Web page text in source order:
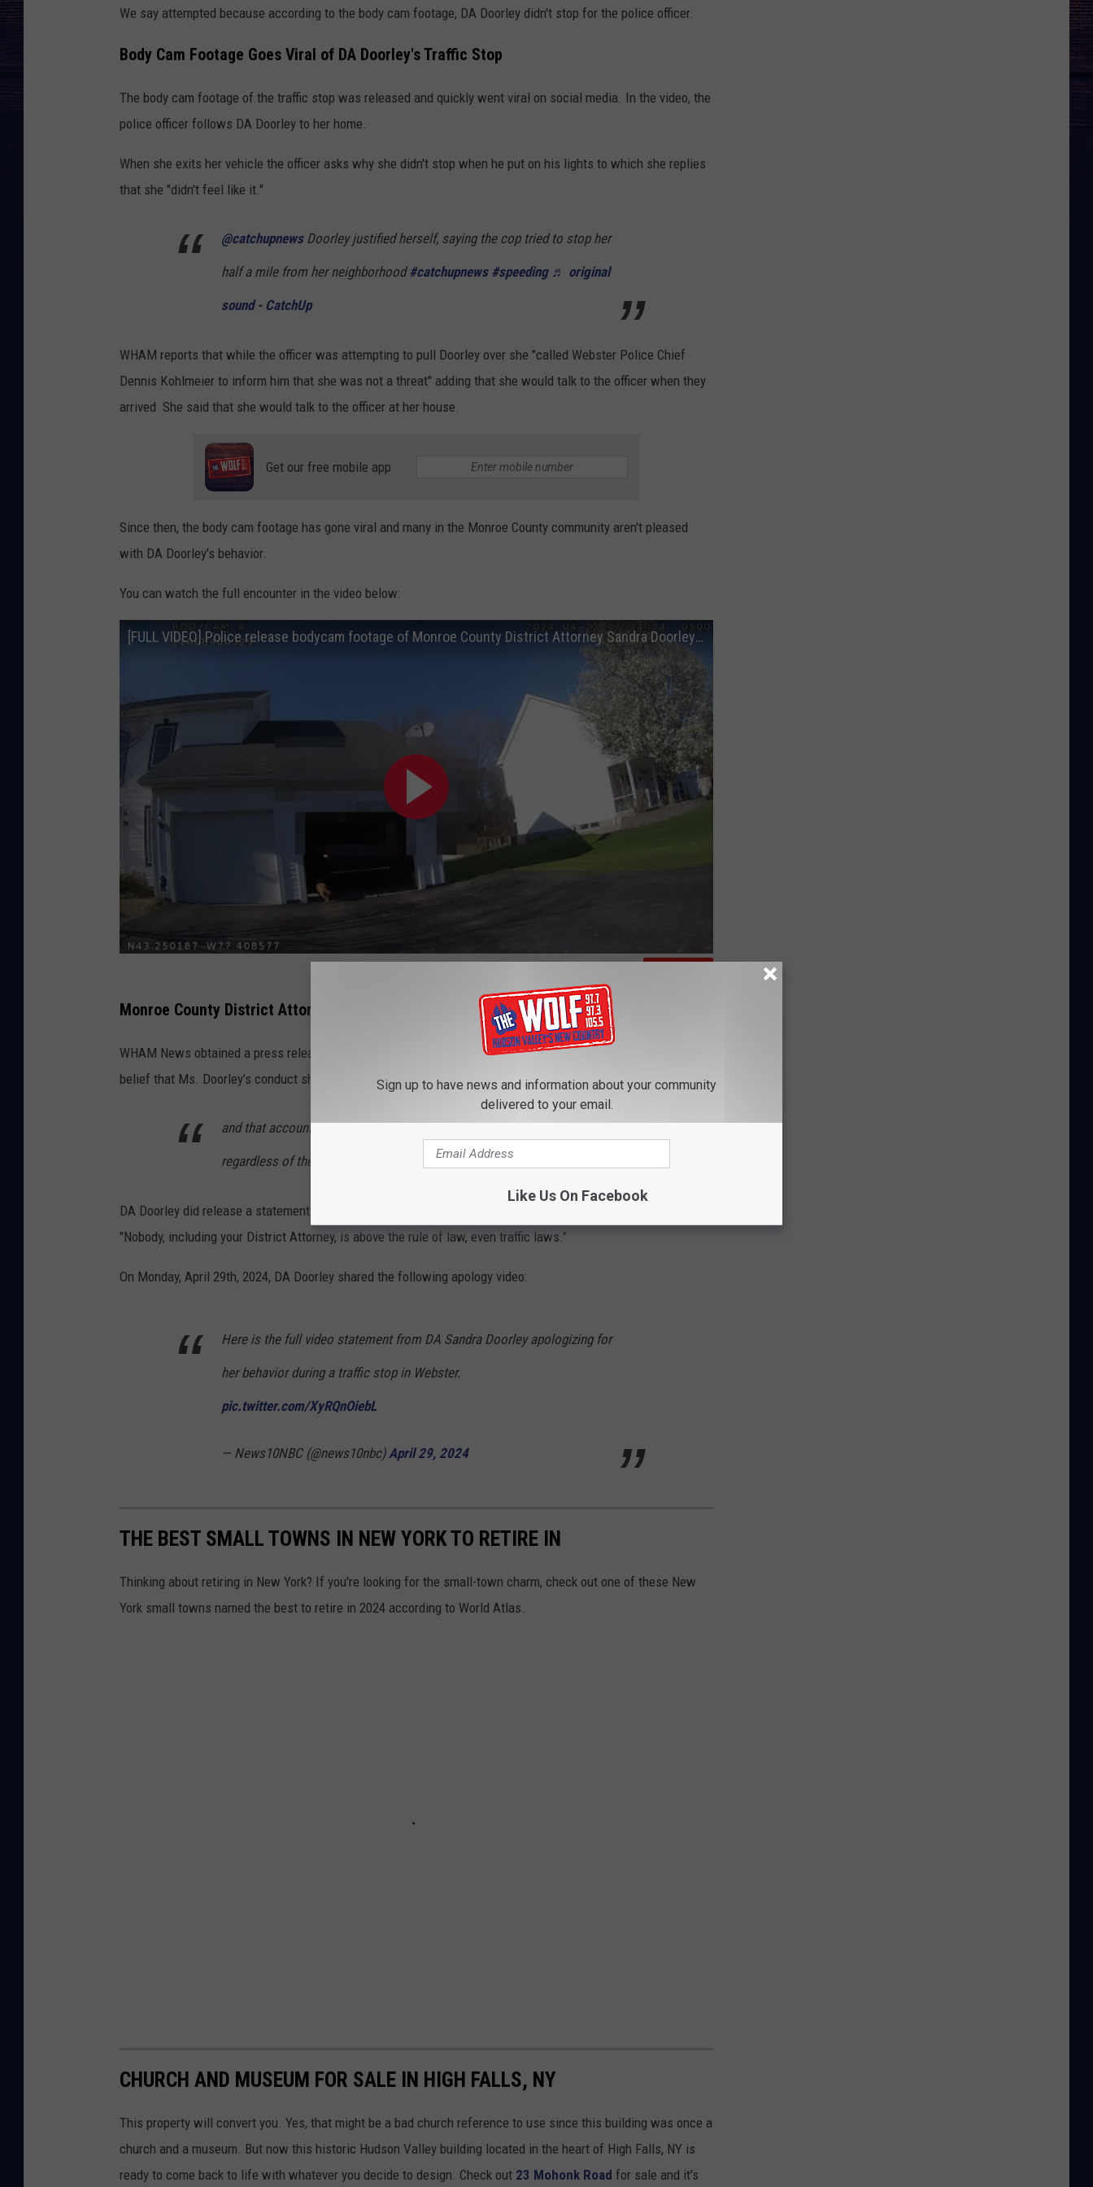
We say attempted because according to the body cam footage, DA Doorley didn't stop for the police officer.
Body Cam Footage Goes Viral of DA Doorley's Traffic Stop
The body cam footage of the traffic stop was released and quickly went viral on social media. In the video, the
police officer follows DA Doorley to her home.
When she exits her vehicle the officer asks why she didn't stop when he put on his lights to which she replies
that she "didn't feel like it."
@catchupnewsDoorley justified herself, saying the cop tried to stop her
half a mile from her neighborhood #catchupnews #speeding ♬ original
sound - CatchUp
WHAM reports that while the officer was attempting to pull Doorley over she "called Webster Police Chief
Dennis Kohlmeier to inform him that she was not a threat" adding that she would talk to the officer when they
arrived She said that she would talk to the officer at her house.
Get our free mobile app
Since then, the body cam footage has gone viral and many in the Monroe County community aren't pleased
with DA Doorley's behavior.
You can watch the full encounter in the video below:
[FULL VIDEO] Police release bodycam footage of Monroe County District Attorney Sandra Doorley traffi
Subscribe to97.7/97.3 The Wolfon
Monroe County District Attorney Sandra Doorley Apologizes
WHAM News obtained a press release by the City Council in which they write that they "stand united in their
belief that Ms. Doorley’s conduct should be thoroughly investigated by the Attorney General" adding:
and that accountability in this matter would demonstrate that no one,
regardless of their position, is above the law."
DA Doorley did release a statement through a spokesperson in which she
"Nobody, including your District Attorney, is above the rule of law, even traffic laws."
On Monday, April 29th, 2024, DA Doorley shared the following apology video:
Here is the full video statement from DA Sandra Doorley apologizing for
her behavior during a traffic stop in Webster.
pic.twitter.com/XyRQnOiebL
— News10NBC (@news10nbc) April 29, 2024
THE BEST SMALL TOWNS IN NEW YORK TO RETIRE IN
Thinking about retiring in New York? If you're looking for the small-town charm, check out one of these New
York small towns named the best to retire in 2024 according to World Atlas.
CHURCH AND MUSEUM FOR SALE IN HIGH FALLS, NY
This property will convert you. Yes, that might be a bad church reference to use since this building was once a
church and a museum. But now this historic Hudson Valley building located in the heart of High Falls, NY is
ready to come back to life with whatever you decide to design. Check out 23 Mohonk Road for sale and it's
Sign up to have news and information about your community
delivered to your email.
Like Us On Facebook